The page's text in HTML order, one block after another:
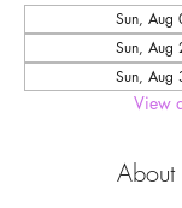
Sun, Aug
Sun, Aug
Sun, Aug
View
About